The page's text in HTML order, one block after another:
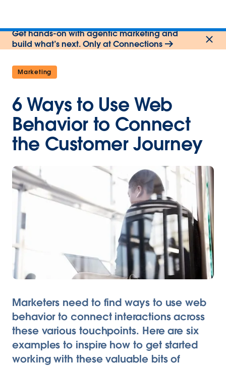
Get hands-on with agentic marketing and
build what’s next. Only at Connections
Marketing
6 Ways to Use Web
Behavior to Connect
the Customer Journey
Marketers need to find ways to use web
behavior to connect interactions across
these various touchpoints. Here are six
examples to inspire how to get started
working with these valuable bits of